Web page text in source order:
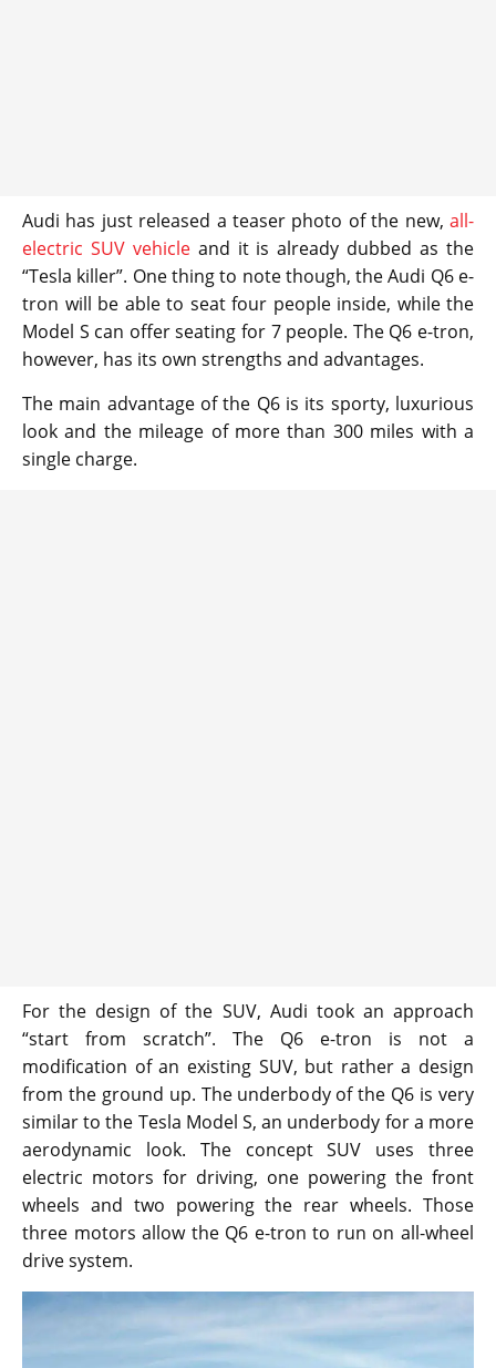
Audi has just released a teaser photo of the new, all-
electric SUV vehicleand it is already dubbed as the
“Tesla killer”. One thing to note though, the Audi Q6 e-
tron will be able to seat four people inside, while the
Model S can offer seating for 7 people. The Q6 e-tron,
however, has its own strengths and advantages.
The main advantage of the Q6 is its sporty, luxurious
look and the mileage of more than 300 miles with a
single charge.
For the design of the SUV, Audi took an approach
“start from scratch”. The Q6 e-tron is not a
modification of an existing SUV, but rather a design
from the ground up. The underbody of the Q6 is very
similar to the Tesla Model S, an underbody for a more
aerodynamic look. The concept SUV uses three
electric motors for driving, one powering the front
wheels and two powering the rear wheels. Those
three motors allow the Q6 e-tron to run on all-wheel
drive system.